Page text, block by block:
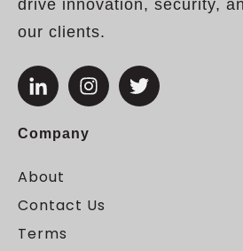
drive innovation, security,
our clients.
Company
About
Contact Us
Terms